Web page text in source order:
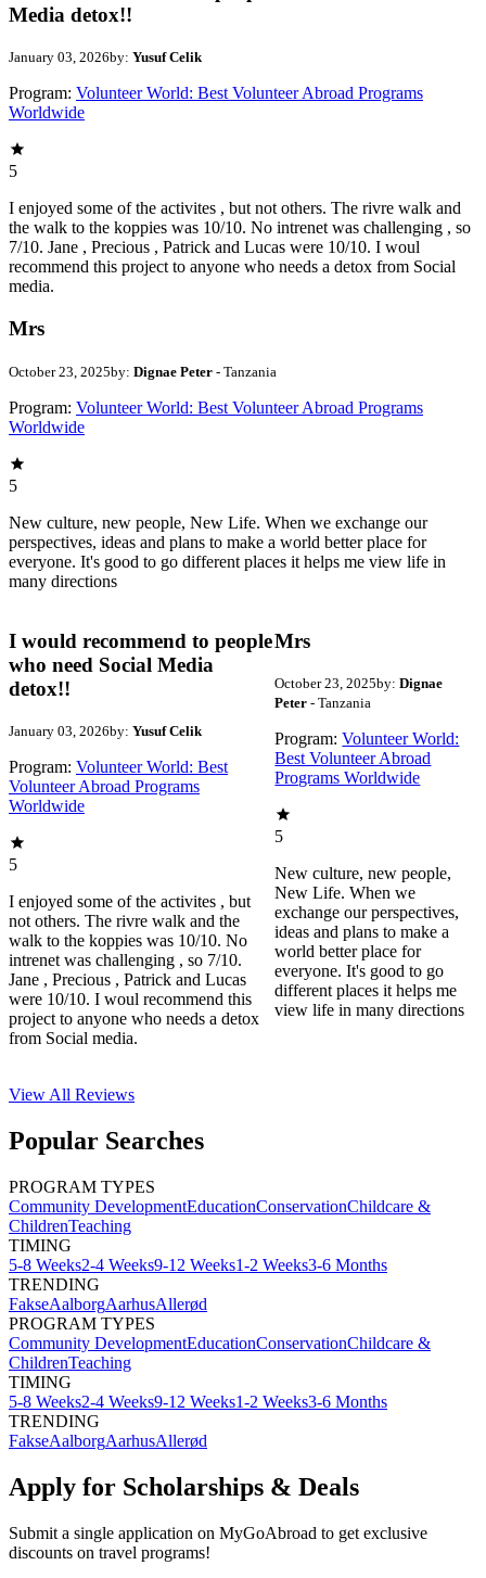
Media detox!!
January 03, 2026by: Yusuf Celik
Program: Volunteer World: Best Volunteer Abroad Programs
Worldwide
5
I enjoyed some of the activites , but not others. The rivre walk and
the walk to the koppies was 10/10. No intrenet was challenging , so
7/10. Jane , Precious , Patrick and Lucas were 10/10. I woul
recommend this project to anyone who needs a detox from Social
media.
Mrs
October 23, 2025by: Dignae Peter - Tanzania
Program: Volunteer World: Best Volunteer Abroad Programs
Worldwide
5
New culture, new people, New Life. When we exchange our
perspectives, ideas and plans to make a world better place for
everyone. It's good to go different places it helps me view life in
many directions
I would recommend to people
who need Social Media
detox!!
January 03, 2026by: Yusuf Celik
Program: Volunteer World: Best
Volunteer Abroad Programs
Worldwide
5
I enjoyed some of the activites , but
not others. The rivre walk and the
walk to the koppies was 10/10. No
intrenet was challenging , so 7/10.
Jane , Precious , Patrick and Lucas
were 10/10. I woul recommend this
project to anyone who needs a detox
from Social media.
Mrs
October 23, 2025by: Dignae
Peter- Tanzania
Program: Volunteer World:
Best Volunteer Abroad
Programs Worldwide
5
New culture, new people,
New Life. When we
exchange our perspectives,
ideas and plans to make a
world better place for
everyone. It's good to go
different places it helps me
view life in many directions
View All Reviews
Popular Searches
PROGRAM TYPES
Community DevelopmentEducationConservationChildcare &
ChildrenTeaching
TIMING
5-8 Weeks2-4 Weeks9-12 Weeks1-2 Weeks3-6 Months
TRENDING
FakseAalborgAarhusAllerød
PROGRAM TYPES
Community DevelopmentEducationConservationChildcare &
ChildrenTeaching
TIMING
5-8 Weeks2-4 Weeks9-12 Weeks1-2 Weeks3-6 Months
TRENDING
FakseAalborgAarhusAllerød
Apply for Scholarships & Deals
Submit a single application on MyGoAbroad to get exclusive
discounts on travel programs!